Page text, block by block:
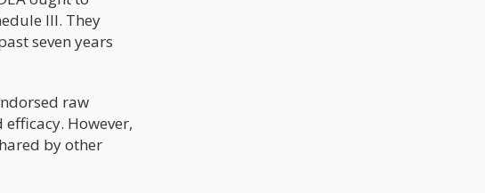
III. They
seven years
raw
However,
by other